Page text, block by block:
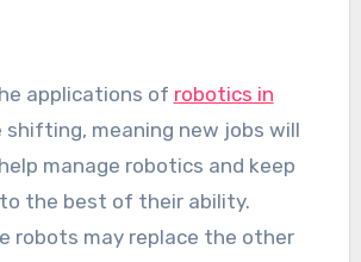
applications of robotics in
shifting, meaning new jobs will
manage robotics and keep
the best of their ability.
robots may replace the other